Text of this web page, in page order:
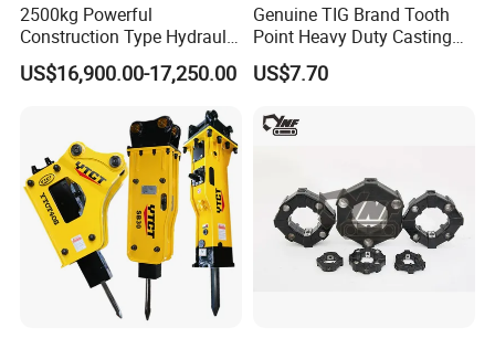
2500kg Powerful
Construction Type Hydraulic
Piston Pump Drive Tracked
Carrier Oil Palm
Orchard Crawler for
Transportation
US$16,900.00-17,250.00
Genuine TIG Brand Tooth
Point Heavy Duty Casting
Steel Wheel Loader
Excavator Bucket Teeth
Heavy Machinery
US$7.70